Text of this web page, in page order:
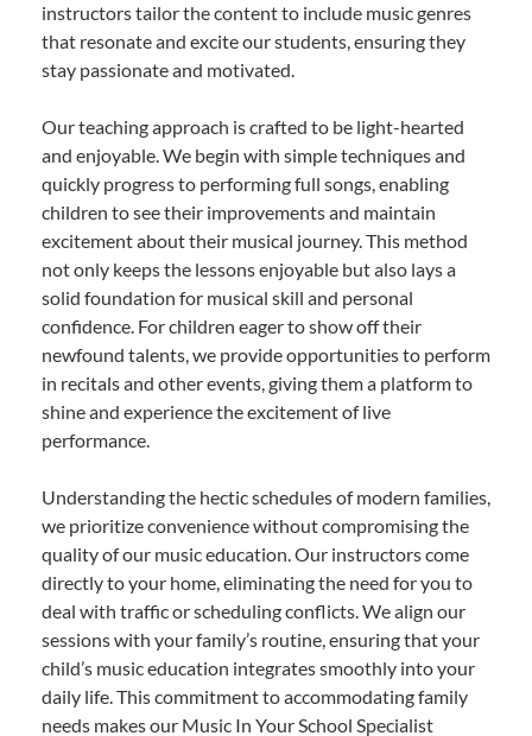
instructors tailor the content to include music genres
that resonate and excite our students, ensuring they
stay passionate and motivated.
Our teaching approach is crafted to be light-hearted
and enjoyable. We begin with simple techniques and
quickly progress to performing full songs, enabling
children to see their improvements and maintain
excitement about their musical journey. This method
not only keeps the lessons enjoyable but also lays a
solid foundation for musical skill and personal
confidence. For children eager to show off their
newfound talents, we provide opportunities to perform
in recitals and other events, giving them a platform to
shine and experience the excitement of live
performance.
Understanding the hectic schedules of modern families,
we prioritize convenience without compromising the
quality of our music education. Our instructors come
directly to your home, eliminating the need for you to
deal with traffic or scheduling conflicts. We align our
sessions with your family’s routine, ensuring that your
child’s music education integrates smoothly into your
daily life. This commitment to accommodating family
needs makes our Music In Your School Specialist